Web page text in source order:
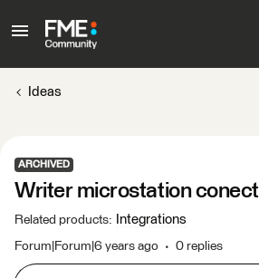
Ideas
ARCHIVED
Writer microstation conect
Related products: Integrations
Forum|Forum|6 years ago 0 replies